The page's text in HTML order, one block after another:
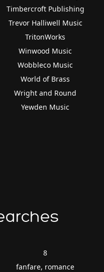
Timbercroft Publishing
Trevor Halliwell Music
TritonWorks
Winwood Music
Wobbleco Music
World of Brass
Wright and Round
Yewden Music
8
fanfare, romance